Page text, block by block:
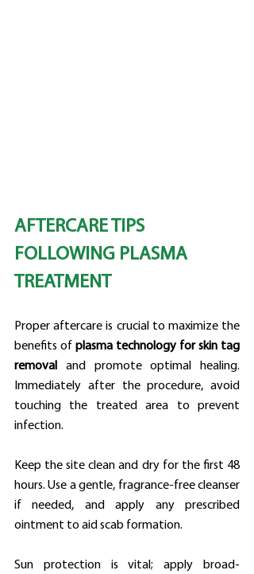
AFTERCARE TIPS
FOLLOWING PLASMA
TREATMENT
Proper aftercare is crucial to maximize the
benefits of plasma technology for skin tag
removal
and promote optimal healing.
Immediately after the procedure, avoid
touching the treated area to prevent
infection.
Keep the site clean and dry for the first 48
hours. Use a gentle, fragrance-free cleanser
if needed, and apply any prescribed
ointment to aid scab formation.
Sun protection is vital; apply broad-